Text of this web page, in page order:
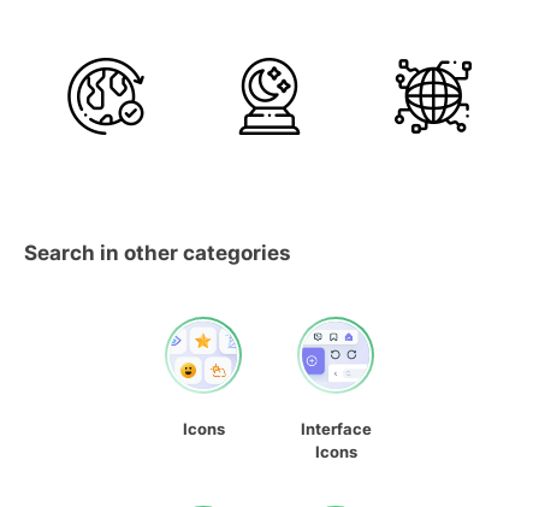
Search in other categories
Icons
Interface
Icons